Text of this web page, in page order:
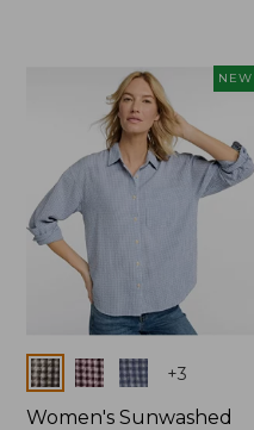
NEW
Colors +3
Women's Sunwashed